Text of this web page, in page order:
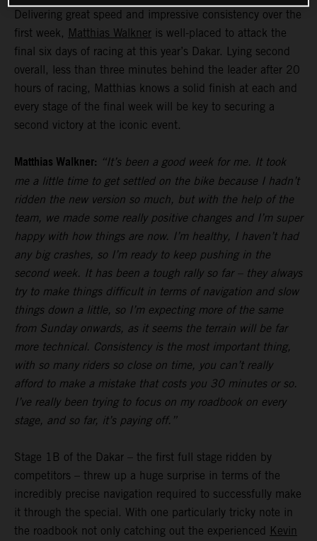
Delivering great speed and impressive consistency over the
first week, Matthias Walkner is well-placed to attack the
final six days of racing at this year’s Dakar. Lying second
overall, less than three minutes behind the leader after 20
hours of racing, Matthias knows a solid finish at each and
every stage of the final week will be key to securing a
second victory at the iconic event.
Matthias Walkner: “It’s been a good week for me. It took
me a little time to get settled on the bike because I hadn’t
ridden the new version so much, but with the help of the
team, we made some really positive changes and I’m super
happy with how things are now. I’m healthy, I haven’t had
any big crashes, so I’m ready to keep pushing in the
second week. It has been a tough rally so far – they always
try to make things difficult in terms of navigation and slow
things down a little, so I’m expecting more of the same
from Sunday onwards, as it seems the terrain will be far
more technical. Consistency is the most important thing,
with so many riders so close on time, you can’t really
afford to make a mistake that costs you 30 minutes or so.
I’ve really been trying to focus on my roadbook on every
stage, and so far, it’s paying off.”
Stage 1B of the Dakar – the first full stage ridden by
competitors – threw up a huge surprise in terms of the
incredibly precise navigation required to successfully make
it through the special. With one particularly tricky note in
the roadbook not only catching out the experienced Kevin